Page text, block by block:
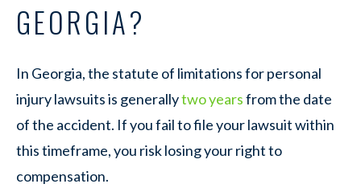
GEORGIA?
In Georgia, the statute of limitations for personal
injury lawsuits is generallytwo yearsfrom the date
of the accident. If you fail to file your lawsuit within
this timeframe, you risk losing your right to
compensation.